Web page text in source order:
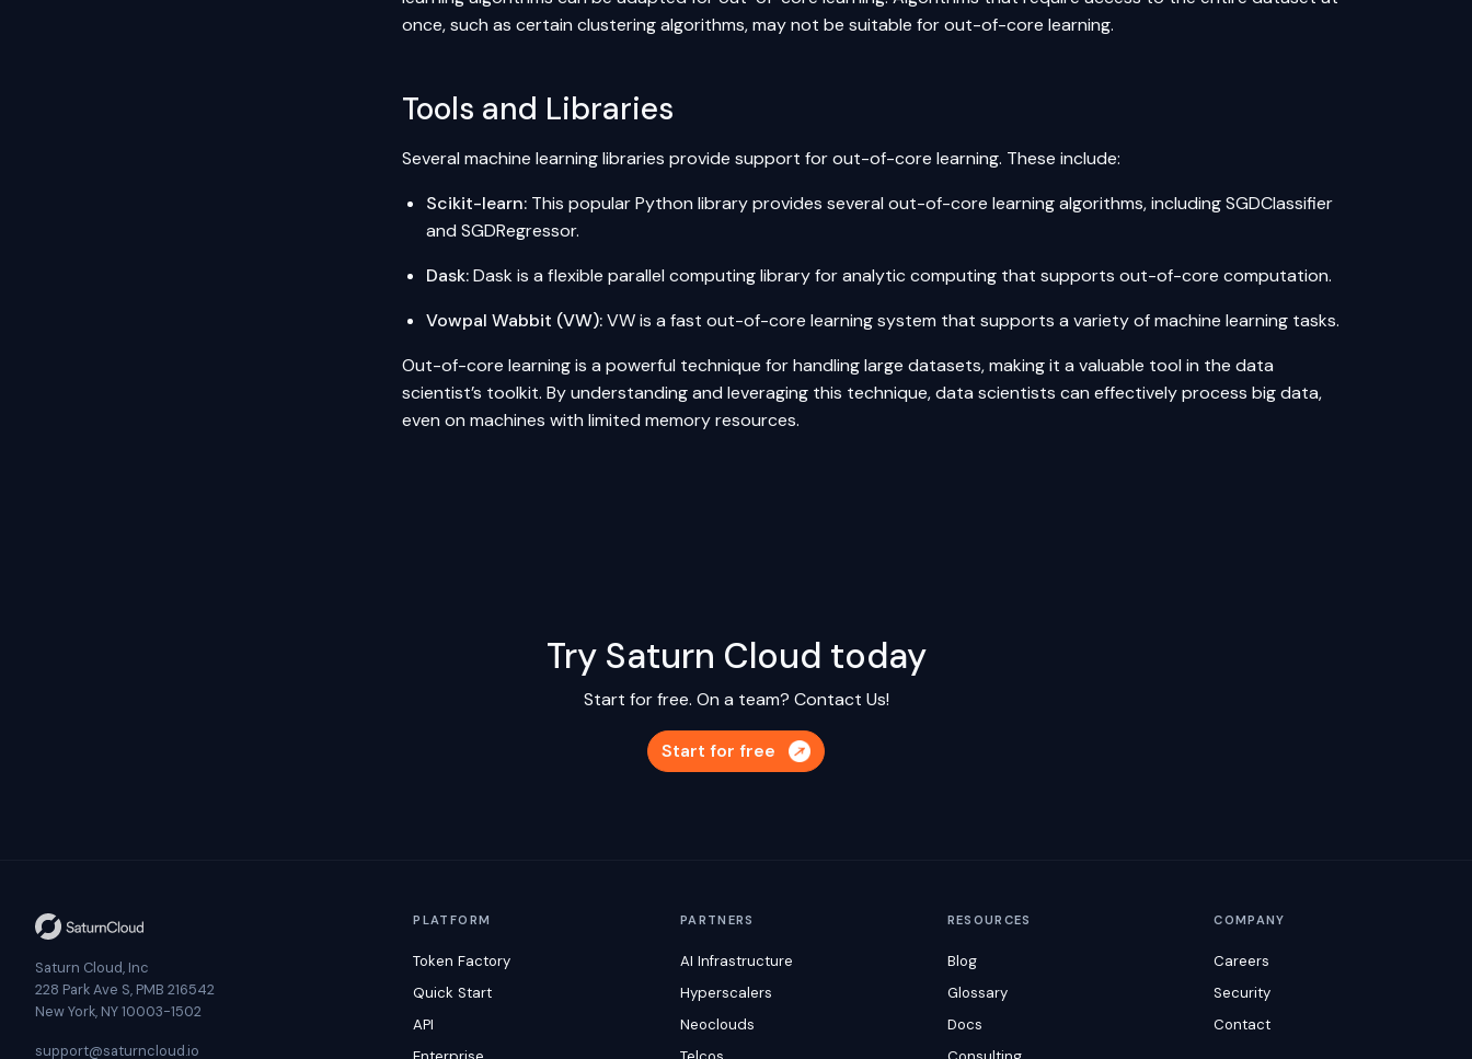
once, such as certain clusteringalgorithms, may not be suitable for out-of-core learning.
Tools and Libraries
Several machine learning libraries provide support for out-of-core learning. These include:
Scikit-learn: This popularPython library provides several out-of-core learning algorithms, including SGDClassifier
and SGDRegressor.
Dask:Dask is a flexibleparallel computinglibrary for analytic computing that supports out-of-core computation.
Vowpal Wabbit (VW):VW is a fast out-of-core learning system that supports a variety of machine learning tasks.
Out-of-core learning is a powerful technique for handling large datasets, making it a valuable tool in the data
scientist’s toolkit. By understanding and leveraging this technique, data scientists can effectively process big data,
even on machines with limited memory resources.
Try Saturn Cloud today
Start for free. On a team? Contact Us!
Start for free
Saturn Cloud, Inc
228 Park Ave S, PMB 216542
New York, NY 10003-1502
support@saturncloud.io
PLATFORM
Token Factory
Quick Start
API
PARTNERS
AI Infrastructure
Hyperscalers
Neoclouds
RESOURCES
Blog
Glossary
Docs
COMPANY
Careers
Security
Contact